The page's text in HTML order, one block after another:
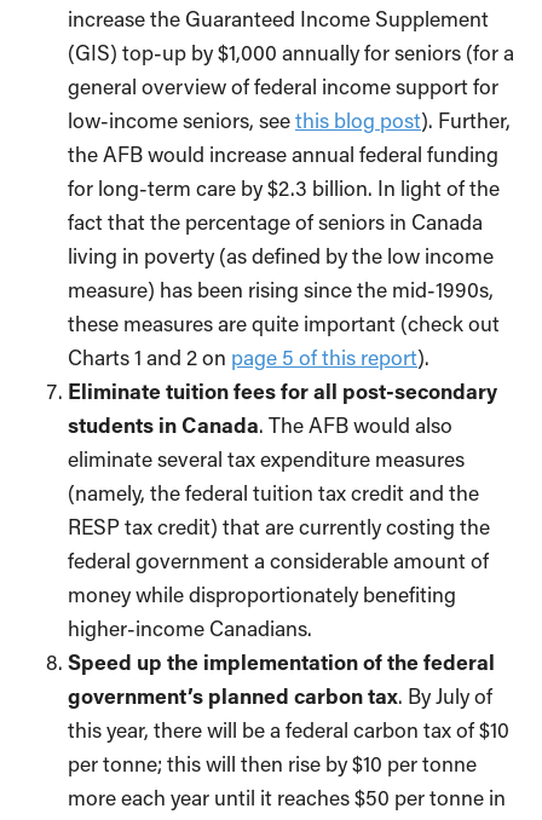
increase the Guaranteed Income Supplement
(GIS) top-up by $1,000 annually for seniors (for a
general overview of federal income support for
low-income seniors, seethis blog post). Further,
the AFB would increase annual federal funding
for long-term care by $2.3 billion. In light of the
fact that the percentage of seniors in Canada
living in poverty (as defined by the low income
measure) has been rising since the mid-1990s,
these measures are quite important (check out
Charts 1 and 2 on page 5 of this report).
Eliminate tuition fees for all post-secondary
students in Canada. The AFB would also
eliminate several tax expenditure measures
(namely, the federal tuition tax credit and the
RESP tax credit) that are currently costing the
federal government a considerable amount of
money while disproportionately benefiting
higher-income Canadians.
Speed up the implementation of the federal
government’s planned carbon tax. By July of
this year, there will be a federal carbon tax of $10
per tonne; this will then rise by $10 per tonne
more each year until it reaches $50 per tonne in